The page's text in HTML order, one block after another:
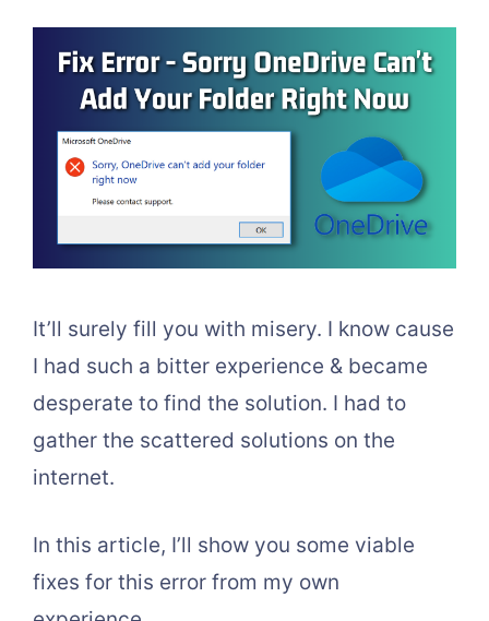
It’ll surely fill you with misery. I know cause
I had such a bitter experience & became
desperate to find the solution. I had to
gather the scattered solutions on the
internet.
In this article, I’ll show you some viable
fixes for this error from my own